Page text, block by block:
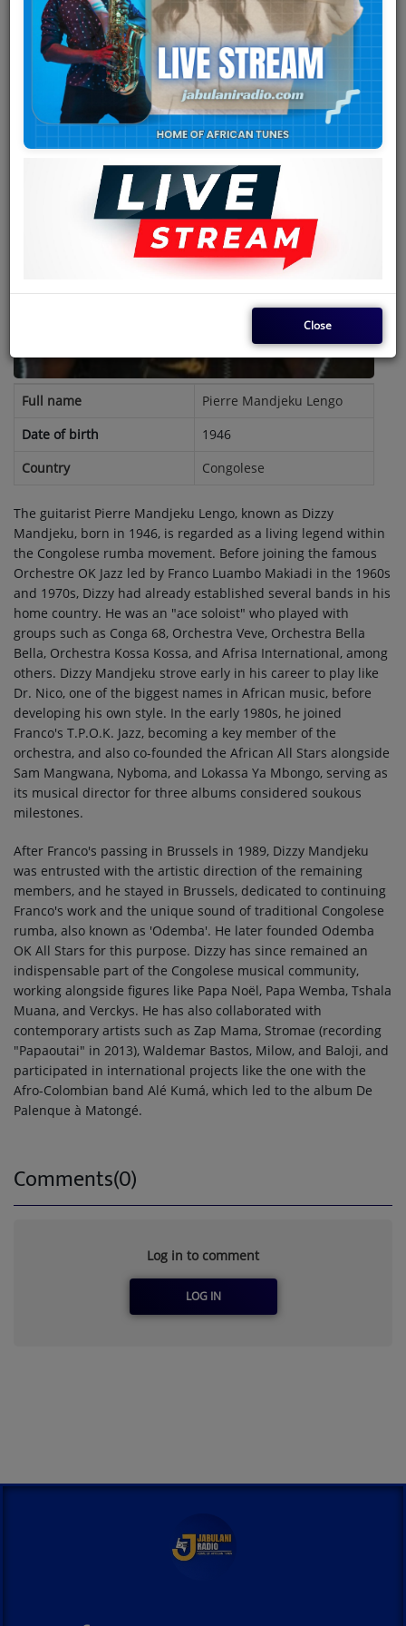
Team
Events
Full name
Pierre Mandjeku Lengo
Date of birth
1946
Country
Congolese
The guitarist Pierre Mandjeku Lengo, known as Dizzy
Mandjeku, born in 1946, is regarded as a living legend within
the Congolese rumba movement. Before joining the famous
Orchestre OK Jazz led by Franco Luambo Makiadi in the 1960s
and 1970s, Dizzy had already established several bands in his
home country. He was an "ace soloist" who played with
groups such as Conga 68, Orchestra Veve, Orchestra Bella
Bella, Orchestra Kossa Kossa, and Afrisa International, among
others. Dizzy Mandjeku strove early in his career to play like
Dr. Nico, one of the biggest names in African music, before
developing his own style. In the early 1980s, he joined
Franco's T.P.O.K. Jazz, becoming a key member of the
orchestra, and also co-founded the African All Stars alongside
Sam Mangwana, Nyboma, and Lokassa Ya Mbongo, serving as
its musical director for three albums considered soukous
milestones.
After Franco's passing in Brussels in 1989, Dizzy Mandjeku
was entrusted with the artistic direction of the remaining
members, and he stayed in Brussels, dedicated to continuing
Franco's work and the unique sound of traditional Congolese
rumba, also known as 'Odemba'. He later founded Odemba
OK All Stars for this purpose. Dizzy has since remained an
indispensable part of the Congolese musical community,
working alongside figures like Papa Noël, Papa Wemba, Tshala
Muana, and Verckys. He has also collaborated with
contemporary artists such as Zap Mama, Stromae (recording
"Papaoutai" in 2013), Waldemar Bastos, Milow, and Baloji, and
participated in international projects like the one with the
Afro-Colombian band Alé Kumá, which led to the album De
Palenque à Matongé.
Comments(0)
Log in to comment
LOG IN
Close